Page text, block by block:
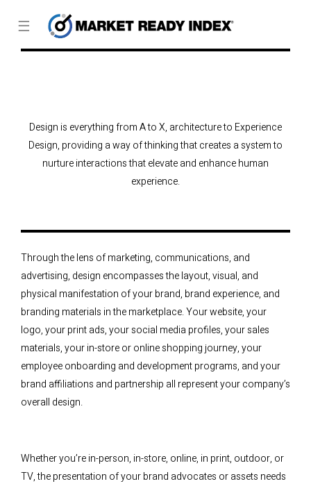
☰
Design is everything from A to X, architecture to Experience
Design, providing a way of thinking that creates a system to
nurture interactions that elevate and enhance human
experience.
Through the lens of marketing, communications, and
advertising, design encompasses the layout, visual, and
physical manifestation of your brand, brand experience, and
branding materials in the marketplace. Your website, your
logo, your print ads, your social media profiles, your sales
materials, your in-store or online shopping journey, your
employee onboarding and development programs, and your
brand affiliations and partnership all represent your company’s
overall design.
Whether you’re in-person, in-store, online, in print, outdoor, or
TV, the presentation of your brand advocates or assets needs